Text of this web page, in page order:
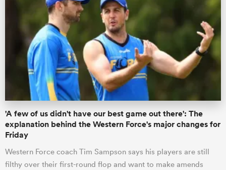
'A few of us didn't have our best game out there': The
explanation behind the Western Force's major changes for
Friday
Western Force coach Tim Sampson says his players are still
filthy over their first-round flop and want to make amends